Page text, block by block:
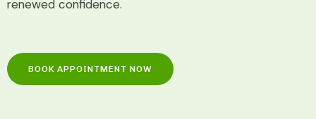
renewed confidence.
BOOK APPOINTMENT NOW